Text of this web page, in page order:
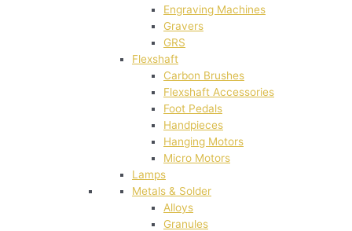
Engraving Machines
Gravers
GRS
Flexshaft
Carbon Brushes
Flexshaft Accessories
Foot Pedals
Handpieces
Hanging Motors
Micro Motors
Lamps
Metals & Solder
Alloys
Granules